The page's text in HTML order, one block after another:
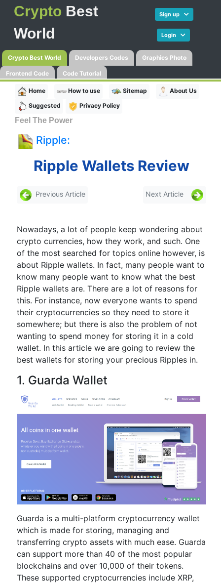
Crypto Best
World
Sign up
Login
Crypto Best World Developers Codes Graphics Photo
Frontend Code Code Tutorial
Home How to use Sitemap
About Us
Suggested
Privacy Policy
Feel The Power
Ripple:
Ripple Wallets Review
Previous Article Next Article
Nowadays, a lot of people keep wondering about
crypto currencies, how they work, and such. One
of the most searched for topics online however, is
about Ripple wallets. In fact, many people want to
know many people want to know what the best
Ripple wallets are. There are a lot of reasons for
this. For instance, now everyone wants to spend
their cryptocurrencies so they need to store it
somewhere; but there is also the problem of not
wanting to spend money for storing it in a cold
wallet. In this article we are going to review the
best wallets for storing your precious Ripples in.
1. Guarda Wallet
Guarda is a multi-platform cryptocurrency wallet
which is made for storing, managing and
transferring crypto assets with much ease. Guarda
can support more than 40 of the most popular
blockchains and over 10,000 of their tokens.
These supported cryptocurrencies include XRP,